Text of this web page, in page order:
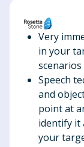
Very
in your
scenarios
Speech
and
point at
identify it
your